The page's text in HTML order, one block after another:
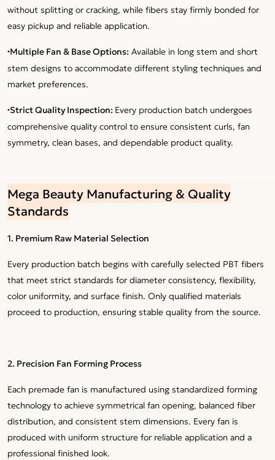
without splitting or cracking, while fibers stay firmly bonded for
easy pickup and reliable application.
·Multiple Fan & Base Options: Available in long stem and short
stem designs to accommodate different styling techniques and
market preferences.
·Strict Quality Inspection: Every production batch undergoes
comprehensive quality control to ensure consistent curls, fan
symmetry, clean bases, and dependable product quality.
Mega Beauty Manufacturing & Quality
Standards
1. Premium Raw Material Selection
Every production batch begins with carefully selected PBT fibers
that meet strict standards for diameter consistency, flexibility,
color uniformity, and surface finish. Only qualified materials
proceed to production, ensuring stable quality from the source.
2. Precision Fan Forming Process
Each premade fan is manufactured using standardized forming
technology to achieve symmetrical fan opening, balanced fiber
distribution, and consistent stem dimensions. Every fan is
produced with uniform structure for reliable application and a
professional finished look.